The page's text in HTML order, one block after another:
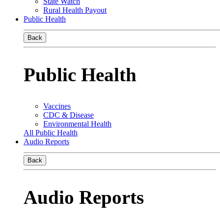
Rural Health Payout
Public Health
Back
Public Health
Vaccines
CDC & Disease
Environmental Health
All Public Health
Audio Reports
Back
Audio Reports